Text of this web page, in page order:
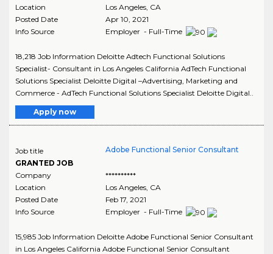
Location
Los Angeles, CA
Posted Date
Apr 10, 2021
Info Source
Employer - Full-Time
18,218 Job Information Deloitte Adtech Functional Solutions
Specialist- Consultant in Los Angeles California AdTech Functional
Solutions Specialist Deloitte Digital –Advertising, Marketing and
Commerce - AdTech Functional Solutions Specialist Deloitte Digital..
Apply now
Job title
GRANTED JOB
Adobe Functional Senior Consultant
Company
**********
Location
Los Angeles, CA
Posted Date
Feb 17, 2021
Info Source
Employer - Full-Time
15,985 Job Information Deloitte Adobe Functional Senior Consultant
in Los Angeles California Adobe Functional Senior Consultant